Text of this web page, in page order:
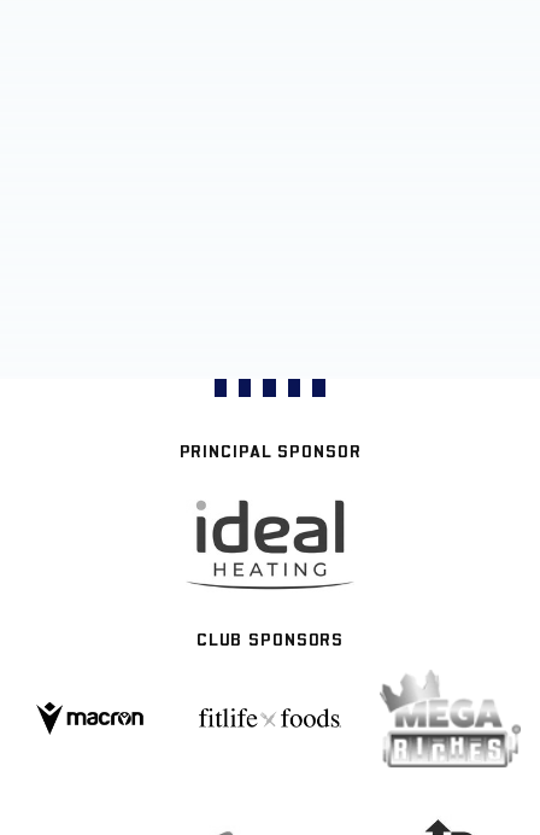
PRINCIPAL SPONSOR
CLUB SPONSORS